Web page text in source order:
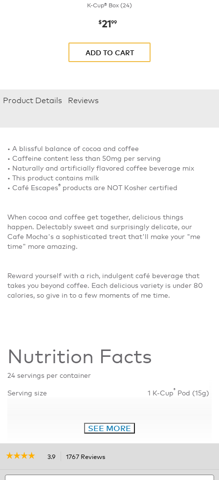
K-Cup® Box (24)
now$21.99
$2199
ADD TO CART
Product Details Reviews
• A blissful balance of cocoa and coffee
• Caffeine content less than 50mg per serving
• Naturally and artificially flavored coffee beverage mix
• This product contains milk
• Café Escapes® products are NOT Kosher certified
When cocoa and coffee get together, delicious things
happen. Delectably sweet and surprisingly delicate, our
Cafe Mocha's a sophisticated treat that'll make your "me
time" more amazing.
Reward yourself with a rich, indulgent café beverage that
takes you beyond coffee. Each delicious variety is under 80
calories, so give in to a few moments of me time.
Nutrition Facts
24 servings per container
Serving size
1 K-Cup® Pod (15g)
SEE MORE
☆☆☆☆☆
☆☆☆☆☆ 3.9 1767 Reviews
will
Search